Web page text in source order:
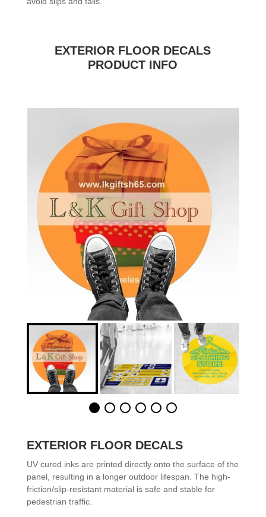
EXTERIOR FLOOR DECALS
PRODUCT INFO
EXTERIOR FLOOR DECALS
UV cured inks are printed directly onto the surface of the
panel, resulting in a longer outdoor lifespan. The high-
friction/slip-resistant material is safe and stable for
pedestrian traffic.